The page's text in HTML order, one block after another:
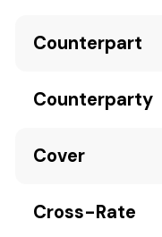
Counterpart
Counterparty
Cover
Cross-Rate